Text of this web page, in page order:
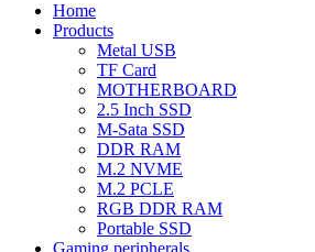
Home
Products
Metal USB
TF Card
MOTHERBOARD
2.5 Inch SSD
M-Sata SSD
DDR RAM
M.2 NVME
M.2 PCLE
RGB DDR RAM
Portable SSD